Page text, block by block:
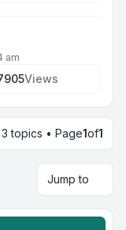
am
Views
3 topics • Page1of1
Jump to